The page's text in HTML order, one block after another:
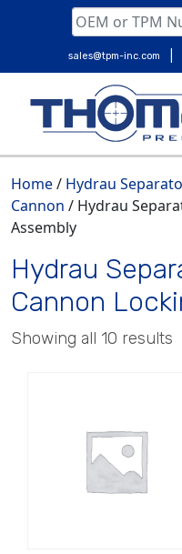
content
sales@tpm-inc.com |
Home/ Hydrau
Cannon / Hydrau
Assembly
Hydrau
Cannon
Showing all 10 results